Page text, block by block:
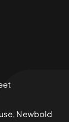
Newbold